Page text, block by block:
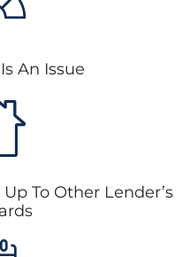
An Issue
To Other Lender’s